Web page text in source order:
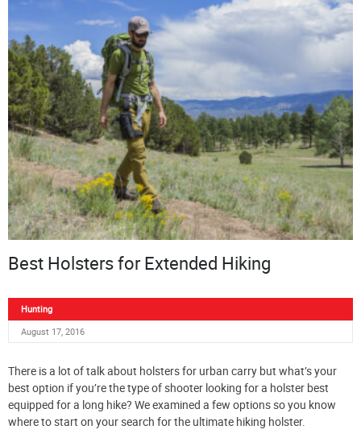
Best Holsters for Extended Hiking
Hunting
August 17, 2016
There is a lot of talk about holsters for urban carry but what’s your
best option if you’re the type of shooter looking for a holster best
equipped for a long hike? We examined a few options so you know
where to start on your search for the ultimate hiking holster.